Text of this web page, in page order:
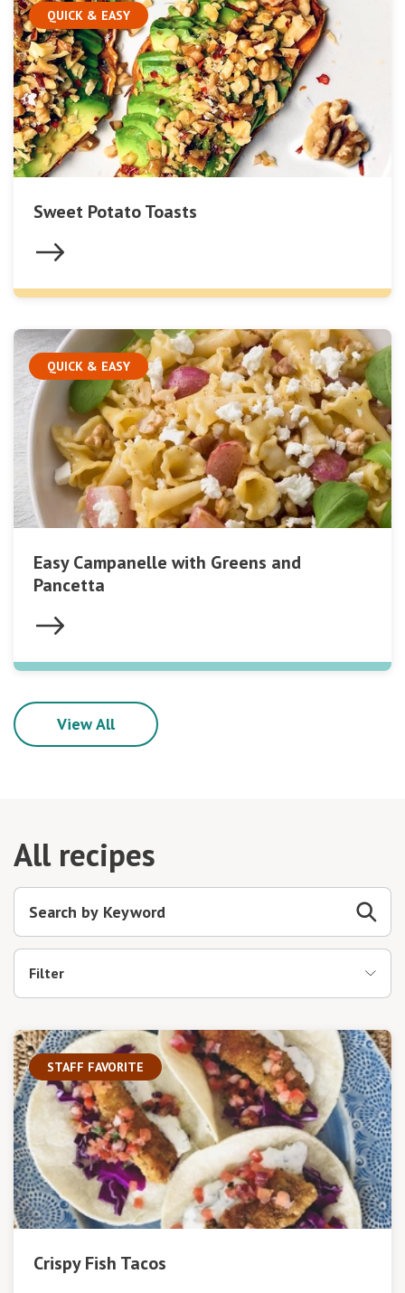
QUICK & EASY
Sweet Potato Toasts
QUICK & EASY
Easy Campanelle with Greens and
Pancetta
View All
All recipes
Filter
STAFF FAVORITE
Crispy Fish Tacos